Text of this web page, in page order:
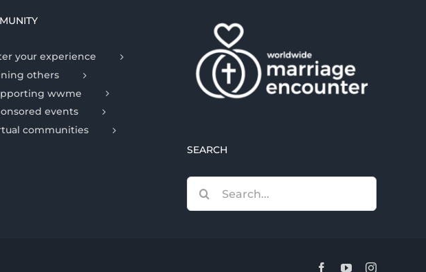
your experience
others
wwme
events
communities
SEARCH
for:
FacebookYouTubeInstagram